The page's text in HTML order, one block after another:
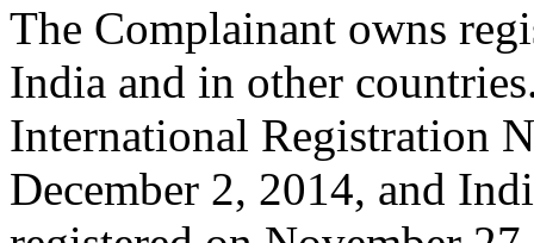
The Complainant owns
India and in other
International Registration
December 2, 2014, and